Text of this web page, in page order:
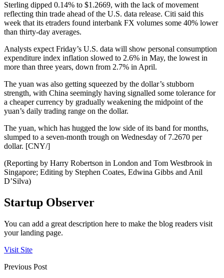
Sterling dipped 0.14% to $1.2669, with the lack of movement
reflecting thin trade ahead of the U.S. data release. Citi said this
week that its etraders found interbank FX volumes some 40% lower
than thirty-day averages.
Analysts expect Friday’s U.S. data will show personal consumption
expenditure index inflation slowed to 2.6% in May, the lowest in
more than three years, down from 2.7% in April.
The yuan was also getting squeezed by the dollar’s stubborn
strength, with China seemingly having signalled some tolerance for
a cheaper currency by gradually weakening the midpoint of the
yuan’s daily trading range on the dollar.
The yuan, which has hugged the low side of its band for months,
slumped to a seven-month trough on Wednesday of 7.2670 per
dollar. [CNY/]
(Reporting by Harry Robertson in London and Tom Westbrook in
Singapore; Editing by Stephen Coates, Edwina Gibbs and Anil
D’Silva)
Startup Observer
You can add a great description here to make the blog readers visit
your landing page.
Visit Site
Previous Post